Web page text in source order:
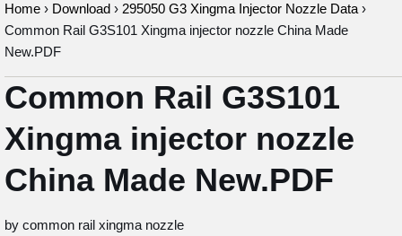
Home › Download › 295050 G3 Xingma Injector Nozzle Data ›
Common Rail G3S101 Xingma injector nozzle China Made
New.PDF
Common Rail G3S101
Xingma injector nozzle
China Made New.PDF
by common rail xingma nozzle